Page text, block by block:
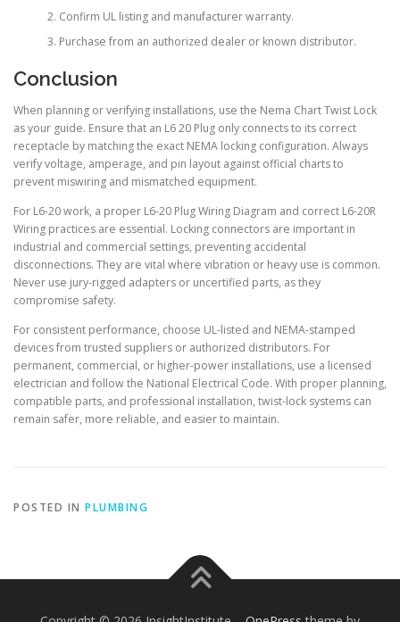
Confirm UL listing and manufacturer warranty.
Purchase from an authorized dealer or known distributor.
Conclusion
When planning or verifying installations, use the Nema Chart Twist Lock
as your guide. Ensure that an L6 20 Plug only connects to its correct
receptacle by matching the exact NEMA locking configuration. Always
verify voltage, amperage, and pin layout against official charts to
prevent miswiring and mismatched equipment.
For L6-20 work, a proper L6-20 Plug Wiring Diagram and correct L6-20R
Wiring practices are essential. Locking connectors are important in
industrial and commercial settings, preventing accidental
disconnections. They are vital where vibration or heavy use is common.
Never use jury-rigged adapters or uncertified parts, as they
compromise safety.
For consistent performance, choose UL-listed and NEMA-stamped
devices from trusted suppliers or authorized distributors. For
permanent, commercial, or higher-power installations, use a licensed
electrician and follow the National Electrical Code. With proper planning,
compatible parts, and professional installation, twist-lock systems can
remain safer, more reliable, and easier to maintain.
POSTED IN PLUMBING